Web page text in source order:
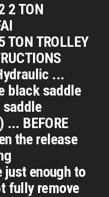
2 TON
TON TROLLEY
...
black saddle
BEFORE
the release
enough to
fully remove